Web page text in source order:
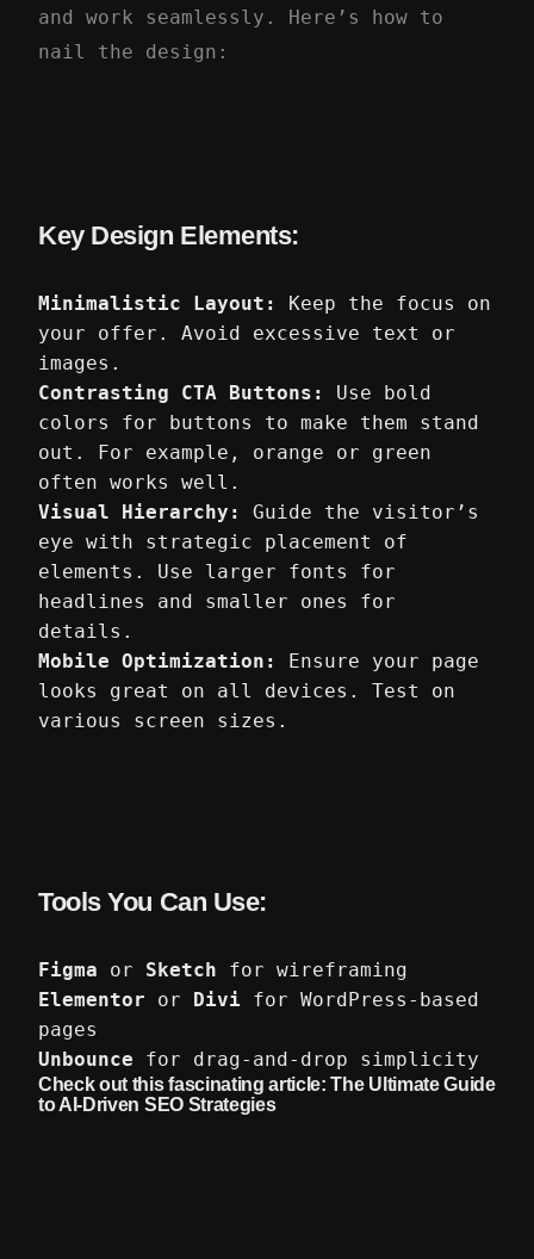
and work seamlessly. Here’s how to
nail the design:
Key Design Elements:
Minimalistic Layout:
Keep the focus on
your offer. Avoid excessive text or
images.
Contrasting CTA Buttons:
Use bold
colors for buttons to make them stand
out. For example, orange or green
often works well.
Visual Hierarchy:
Guide the visitor’s
eye with strategic placement of
elements. Use larger fonts for
headlines and smaller ones for
details.
Mobile Optimization:
Ensure your page
looks great on all devices. Test on
various screen sizes.
Tools You Can Use:
Figma or Sketch for wireframing
Elementor or Divi for WordPress-based
pages
Unbounce for drag-and-drop simplicity
Check out this fascinating article:The Ultimate Guide
to AI-Driven SEO Strategies